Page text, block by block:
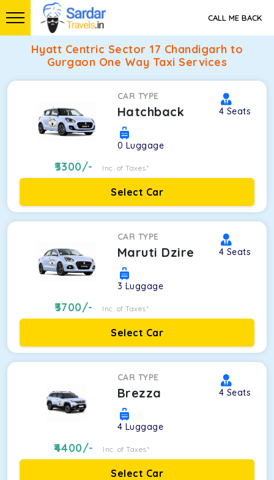
CALL ME BACK
Hyatt Centric Sector 17 Chandigarh to
Gurgaon One Way Taxi Services
CAR TYPE
Hatchback 4 Seats
0 Luggage
3300/- Inc. of Taxes*
Select Car
CAR TYPE
Maruti Dzire 4 Seats
3 Luggage
3700/- Inc. of Taxes*
Select Car
CAR TYPE
Brezza 4 Seats
4 Luggage
4400/- Inc. of Taxes*
Select Car